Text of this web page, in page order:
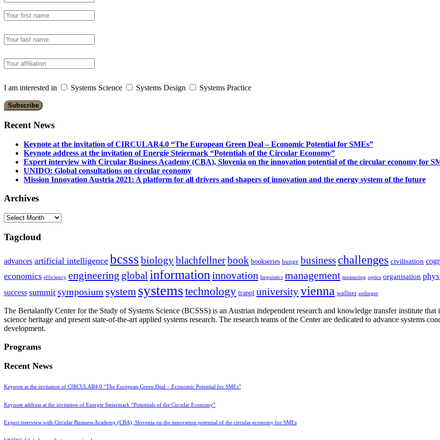
I am interested in Systems Science Systems Design Systems Practice
Recent News
Keynote at the invitation of CIRCULAR4.0 “The European Green Deal – Economic Potential for SMEs”
Keynote address at the invitation of Energie Steiermark “Potentials of the Circular Economy”
Expert interview with Circular Business Academy (CBA), Slovenia on the innovation potential of the circular economy for
UNIDO: Global consultations on circular economy
Mission Innovation Austria 2021: A platform for all drivers and shapers of innovation and the energy system of the future
Archives
Archives
Tagcloud
advances artificial intelligence bcsss biologyblachfellnerbook bookseries bunge business challenges civilisation
economics efficiency engineering global information innovation linguistics management measuring optics organisation
success summit symposium system systemstechnology trappl universityvienna wallner zeilinger
The Bertalanffy Center for the Study of Systems Science (BCSSS) is an Austrian independent research and knowledge transfer institute
science heritage and present state-of-the-art applied systems research. The research teams of the Center are dedicated to advance systems
development.
Programs
Recent News
Keynote at the invitation of CIRCULAR4.0 “The European Green Deal – Economic Potential for SMEs”
Keynote address at the invitation of Energie Steiermark “Potentials of the Circular Economy”
Expert interview with Circular Business Academy (CBA), Slovenia on the innovation potential of the circular economy for SMEs